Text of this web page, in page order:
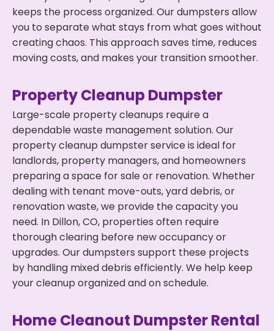
keeps the process organized. Our dumpsters allow
you to separate what stays from what goes without
creating chaos. This approach saves time, reduces
moving costs, and makes your transition smoother.
Property Cleanup Dumpster
Large-scale property cleanups require a
dependable waste management solution. Our
property cleanup dumpster service is ideal for
landlords, property managers, and homeowners
preparing a space for sale or renovation. Whether
dealing with tenant move-outs, yard debris, or
renovation waste, we provide the capacity you
need. In Dillon, CO, properties often require
thorough clearing before new occupancy or
upgrades. Our dumpsters support these projects
by handling mixed debris efficiently. We help keep
your cleanup organized and on schedule.
Home Cleanout Dumpster Rental